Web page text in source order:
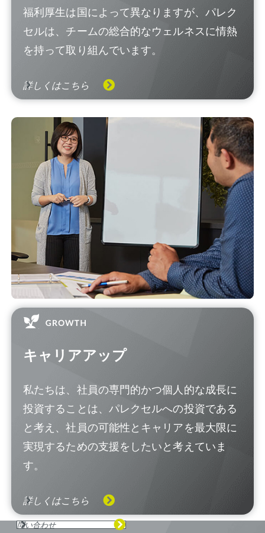
福利厚生は国によって異なりますが、パレク
セルは、チームの総合的なウェルネスに情熱
を持って取り組んでいます。
詳しくはこちら
キャリアアップ
私たちは、社員の専門的かつ個人的な成長に
投資することは、パレクセルへの投資である
と考え、社員の可能性とキャリアを最大限に
実現するための支援をしたいと考えていま
す。
詳しくはこちら
問い合わせ